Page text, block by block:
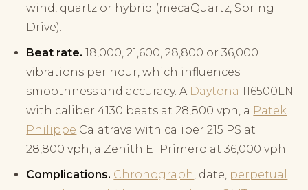
wind, quartz or hybrid (mecaQuartz, Spring
Drive).
Beat rate. 18,000, 21,600, 28,800 or 36,000
vibrations per hour, which influences
smoothness and accuracy. A Daytona 116500LN
with caliber 4130 beats at 28,800 vph, a Patek
Philippe Calatrava with caliber 215 PS at
28,800 vph, a Zenith El Primero at 36,000 vph.
Complications. Chronograph, date, perpetual